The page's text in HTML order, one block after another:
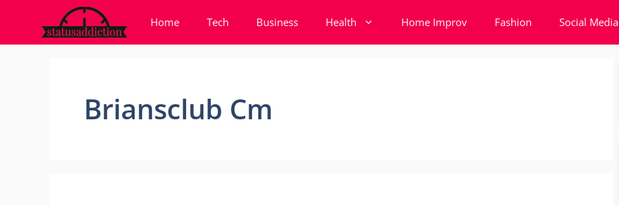
content
Home Tech Business Health Home Improv Fashion Social Media
Briansclub Cm